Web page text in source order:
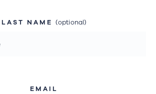
LAST NAME (optional)
EMAIL